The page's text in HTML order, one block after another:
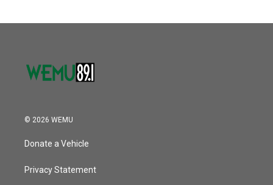
© 2026 WEMU
Donate a Vehicle
Privacy Statement